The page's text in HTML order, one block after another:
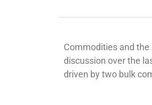
Commodities and
discussion over the
driven by two bulk